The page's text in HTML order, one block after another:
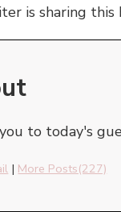
is sharing
to today's
| More Posts(227)